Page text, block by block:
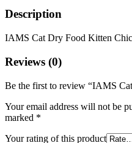
Description
IAMS Cat Dry Food Kitten
Reviews (0)
Be the first to review “IAMS
Your email address will not be
marked *
Your rating of this product